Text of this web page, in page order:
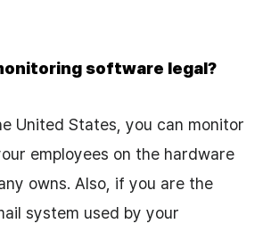
software legal?
United States , you can monitor
employees on the hardware
owns. Also, if you are the
system used by your